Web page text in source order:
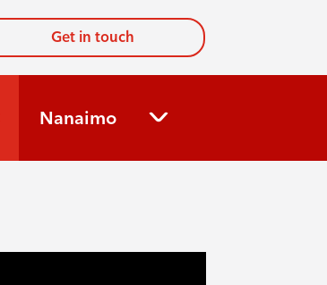
Get in touch
Nanaimo